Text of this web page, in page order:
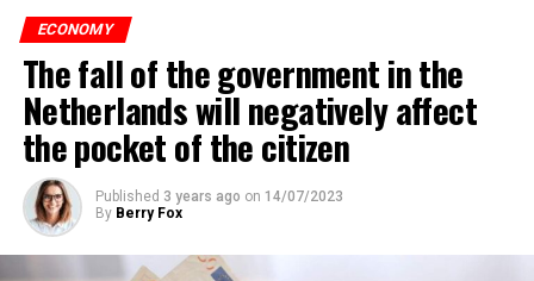
ECONOMY
The fall of the government in the
Netherlands will negatively affect
the pocket of the citizen
Published 3 years ago on 14/07/2023
By Berry Fox